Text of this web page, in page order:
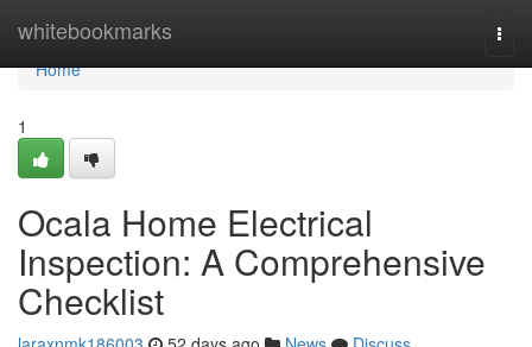
whitebookmarks
Home
Home
1
Ocala Home Electrical
Inspection: A Comprehensive
Checklist